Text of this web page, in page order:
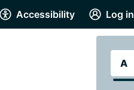
Accessibility
A
Log in